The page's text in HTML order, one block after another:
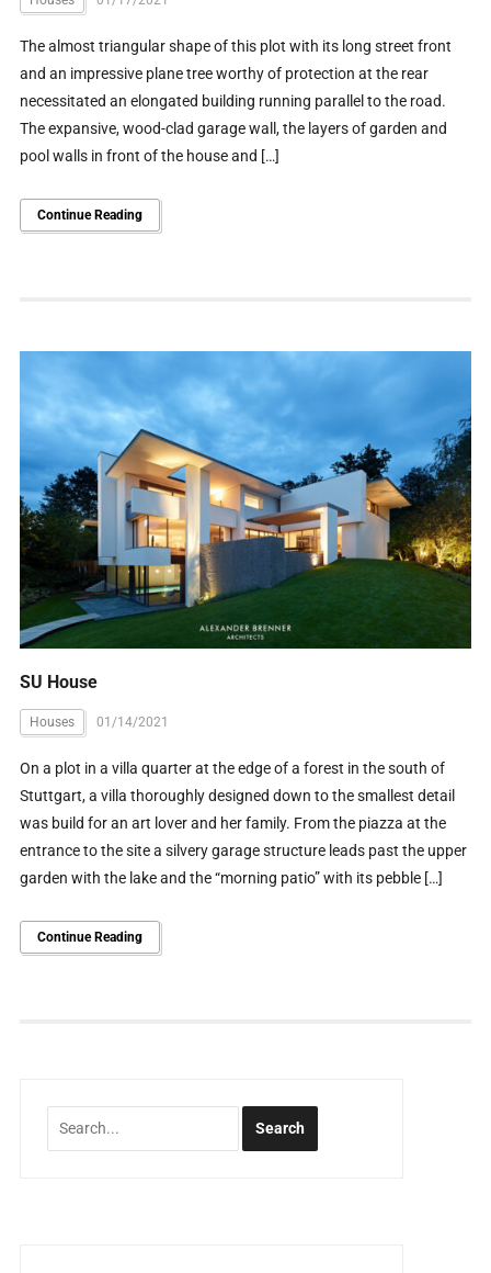
The almost triangular shape of this plot with its long street front
and an impressive plane tree worthy of protection at the rear
necessitated an elongated building running parallel to the road.
The expansive, wood-clad garage wall, the layers of garden and
pool walls in front of the house and […]
Continue Reading
SU House
Houses 01/14/2021
On a plot in a villa quarter at the edge of a forest in the south of
Stuttgart, a villa thoroughly designed down to the smallest detail
was build for an art lover and her family. From the piazza at the
entrance to the site a silvery garage structure leads past the upper
garden with the lake and the “morning patio” with its pebble […]
Continue Reading